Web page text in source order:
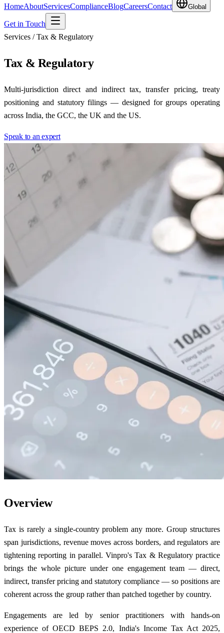
HomeAboutServicesComplianceBlogCareersContact Global
Get in Touch
Services / Tax & Regulatory
Tax & Regulatory
Multi-jurisdiction direct and indirect tax, transfer pricing, treaty
positioning and statutory filings — designed for groups operating
across India, the GCC, the UK and the US.
Speak to an expert
Overview
Tax is rarely a single-country problem any more. Group structures
span jurisdictions, revenue moves across borders, and regulators are
tightening reporting in parallel. Vinpro's Tax & Regulatory practice
brings the whole picture under one engagement team — direct,
indirect, transfer pricing and statutory compliance — so positions are
coherent across the group rather than patched together by country.
Engagements are led by senior practitioners with hands-on
experience of OECD BEPS 2.0, India's Income Tax Act 2025,